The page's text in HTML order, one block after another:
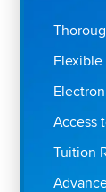
Access
Tuition